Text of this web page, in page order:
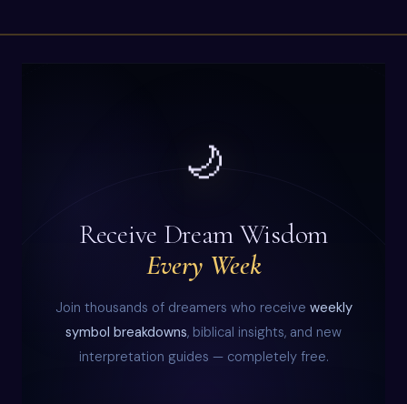
🌙
Receive Dream Wisdom
Every Week
Join thousands of dreamers who receive weekly
symbol breakdowns, biblical insights, and new
interpretation guides — completely free.